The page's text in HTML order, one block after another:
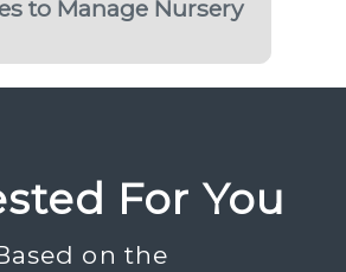
to Manage Nursery
For You
on the